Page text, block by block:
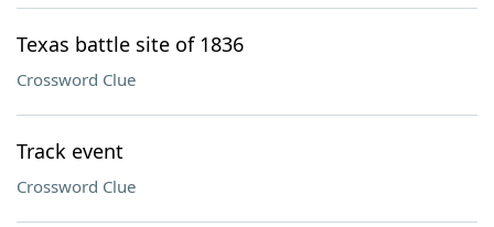
Texas battle site of 1836
Crossword Clue
Track event
Crossword Clue